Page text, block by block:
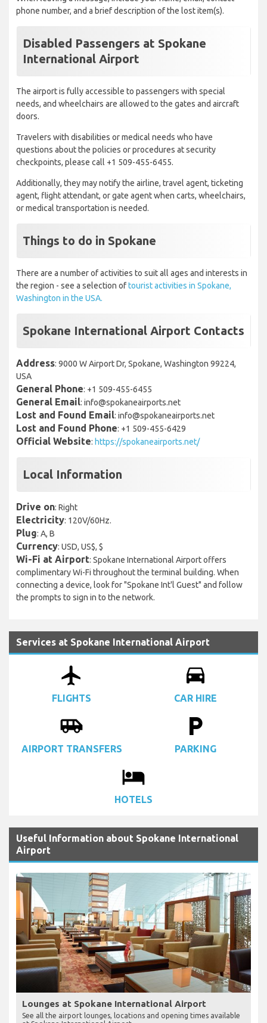
phone number, and a brief description of the lost item(s).
Disabled Passengers at Spokane
International Airport
The airport is fully accessible to passengers with special
needs, and wheelchairs are allowed to the gates and aircraft
doors.
Travelers with disabilities or medical needs who have
questions about the policies or procedures at security
checkpoints, please call +1 509-455-6455.
Additionally, they may notify the airline, travel agent, ticketing
agent, flight attendant, or gate agent when carts, wheelchairs,
or medical transportation is needed.
Things to do in Spokane
There are a number of activities to suit all ages and interests in
the region - see a selection oftourist activities in Spokane,
Washington in the USA.
Spokane International Airport Contacts
Address: 9000 W Airport Dr, Spokane, Washington 99224,
USA
General Phone: +1 509-455-6455
General Email: info@spokaneairports.net
Lost and Found Email: info@spokaneairports.net
Lost and Found Phone: +1 509-455-6429
Official Website: https://spokaneairports.net/
Local Information
Drive on: Right
Electricity: 120V/60Hz.
Plug: A, B
Currency: USD, US$, $
Wi-Fi at Airport: Spokane International Airport offers
complimentary Wi-Fi throughout the terminal building. When
connecting a device, look for "Spokane Int'l Guest" and follow
the prompts to sign in to the network.
Services at Spokane International Airport
airplanemode_active
FLIGHTS
drive_eta
CAR HIRE
airport_shuttle
AIRPORT TRANSFERS
local_parking
PARKING
local_hotel
HOTELS
Useful Information about Spokane International
Airport
Lounges at Spokane International Airport
See all the airport lounges, locations and opening times available